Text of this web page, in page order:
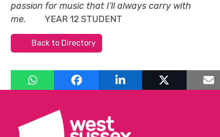
passion for music that I’ll always carry with
me. YEAR 12 STUDENT
Back to Directory